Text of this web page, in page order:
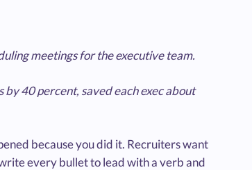
meetings for the executive team.
40 percent, saved each exec about
because you did it. Recruiters want
every bullet to lead with a verb and